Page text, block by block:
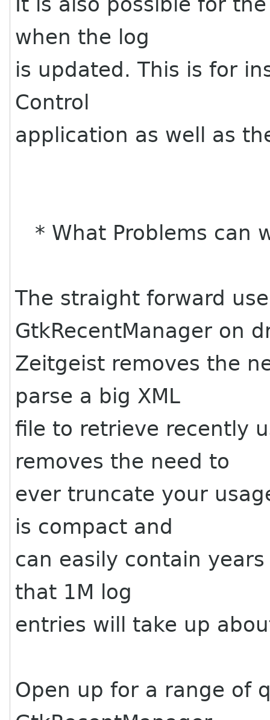
when the log
is updated. This is for
Control
application as well as
* What Problems can
The straight forward
GtkRecentManager on
Zeitgeist removes the
parse a big XML
file to retrieve recently
removes the need to
ever truncate your
is compact and
can easily contain
that 1M log
entries will take up
Open up for a range of